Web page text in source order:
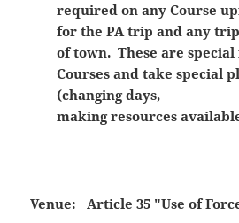
required on any Course
for the PA trip and any
of town. These are
Courses and take special
(changing days,
making resources
Venue: Article 35 "Use of